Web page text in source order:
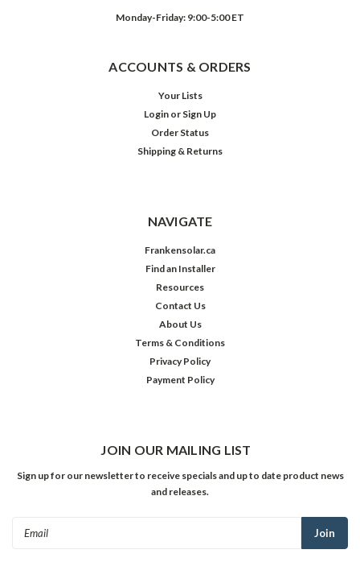
Monday-Friday: 9:00-5:00 ET
ACCOUNTS & ORDERS
Your Lists
Login or Sign Up
Order Status
Shipping & Returns
NAVIGATE
Frankensolar.ca
Find an Installer
Resources
Contact Us
About Us
Terms & Conditions
Privacy Policy
Payment Policy
JOIN OUR MAILING LIST
Sign up for our newsletter to receive specials and up to date product news
and releases.